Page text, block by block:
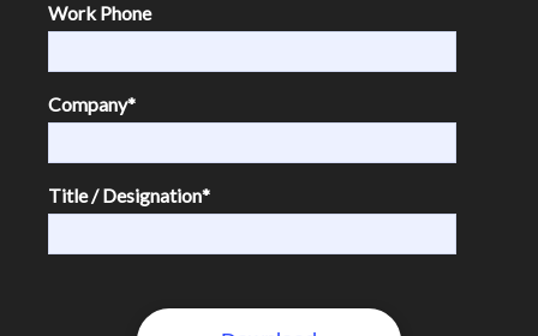
Work Phone
Company*
Title / Designation*